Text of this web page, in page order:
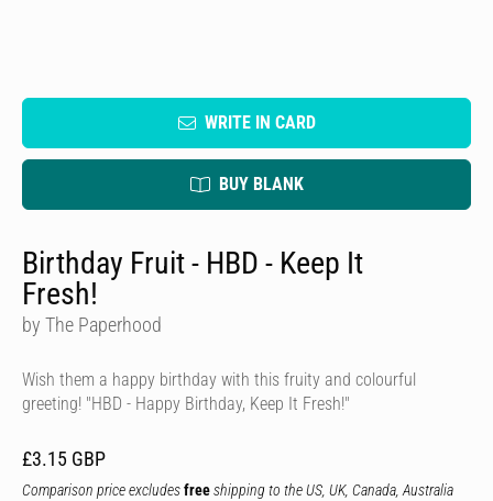
WRITE IN CARD
BUY BLANK
Birthday Fruit - HBD - Keep It
Fresh!
by The Paperhood
Wish them a happy birthday with this fruity and colourful
greeting! "HBD - Happy Birthday, Keep It Fresh!"
£3.15 GBP
Comparison price excludesfreeshipping to the US, UK, Canada, Australia